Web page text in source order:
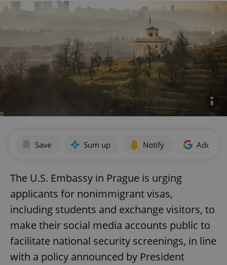
Save Sum up Notify Add as
The U.S. Embassy in Prague is urging
applicants for nonimmigrant visas,
including students and exchange visitors, to
make their social media accounts public to
facilitate national security screenings, in line
with a policy announced by President